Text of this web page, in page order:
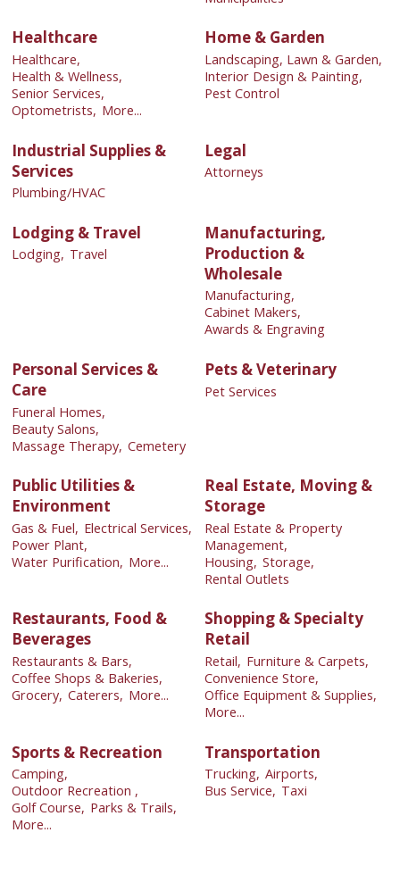
Healthcare
Healthcare,
Health & Wellness,
Senior Services,
Optometrists, More...
Home & Garden
Landscaping, Lawn & Garden,
Interior Design & Painting,
Pest Control
Industrial Supplies &
Services
Plumbing/HVAC
Legal
Attorneys
Lodging & Travel
Lodging, Travel
Manufacturing,
Production &
Wholesale
Manufacturing,
Cabinet Makers,
Awards & Engraving
Personal Services &
Care
Funeral Homes,
Beauty Salons,
Massage Therapy, Cemetery
Pets & Veterinary
Pet Services
Public Utilities &
Environment
Gas & Fuel, Electrical Services,
Power Plant,
Water Purification, More...
Real Estate, Moving &
Storage
Real Estate & Property
Management,
Housing, Storage,
Rental Outlets
Restaurants, Food &
Beverages
Restaurants & Bars,
Coffee Shops & Bakeries,
Grocery, Caterers, More...
Shopping & Specialty
Retail
Retail, Furniture & Carpets,
Convenience Store,
Office Equipment & Supplies,
More...
Sports & Recreation
Camping,
Outdoor Recreation ,
Golf Course, Parks & Trails,
More...
Transportation
Trucking, Airports,
Bus Service, Taxi